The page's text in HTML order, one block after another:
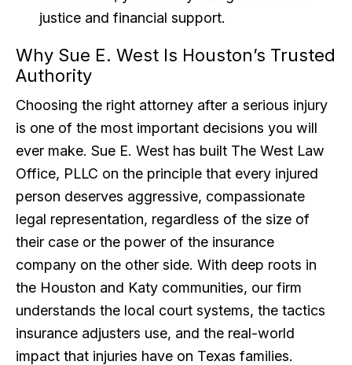
justice and financial support.
Why Sue E. West Is Houston’s Trusted
Authority
Choosing the right attorney after a serious injury
is one of the most important decisions you will
ever make. Sue E. West has built The West Law
Office, PLLC on the principle that every injured
person deserves aggressive, compassionate
legal representation, regardless of the size of
their case or the power of the insurance
company on the other side. With deep roots in
the Houston and Katy communities, our firm
understands the local court systems, the tactics
insurance adjusters use, and the real-world
impact that injuries have on Texas families.